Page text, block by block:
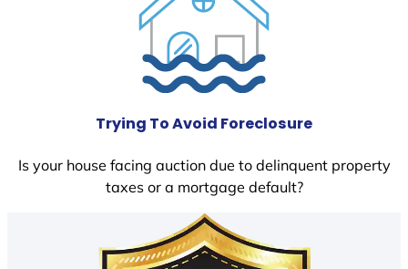
Trying To Avoid Foreclosure
Is your house facing auction due to delinquent property
taxes or a mortgage default?